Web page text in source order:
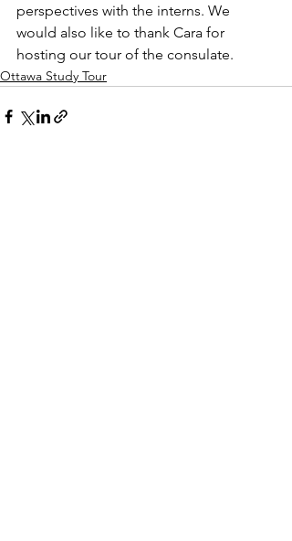
perspectives with the interns. We
would also like to thank Cara for
hosting our tour of the consulate.
Ottawa Study Tour